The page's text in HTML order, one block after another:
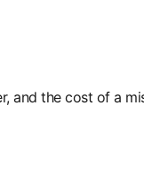
and the cost of a